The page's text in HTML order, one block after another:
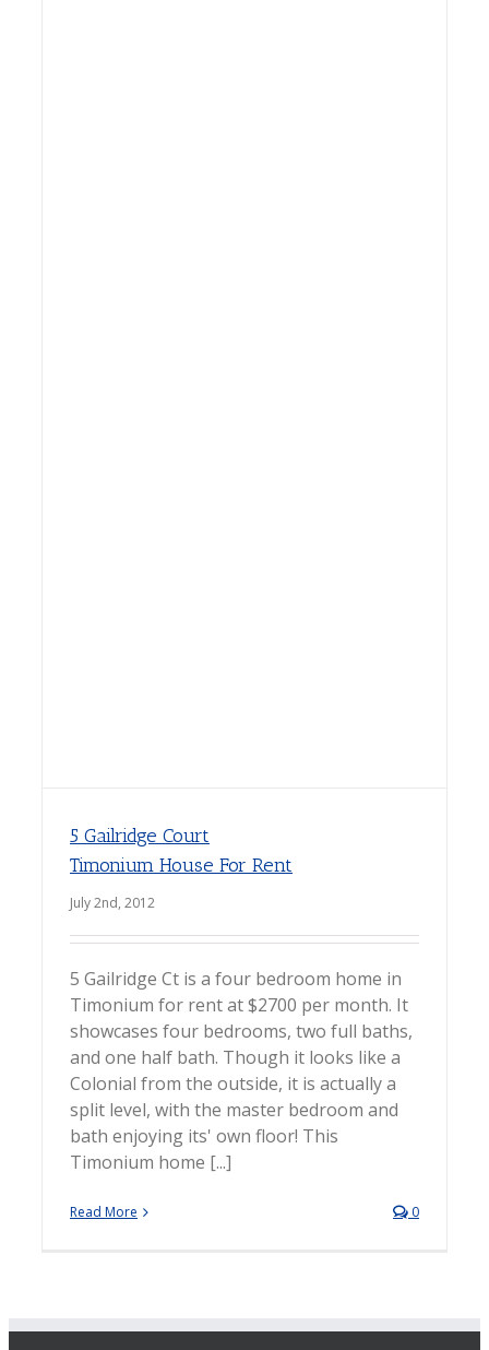
5 Gailridge Court
Timonium House For Rent
July 2nd, 2012
5 Gailridge Ct is a four bedroom home in
Timonium for rent at $2700 per month. It
showcases four bedrooms, two full baths,
and one half bath. Though it looks like a
Colonial from the outside, it is actually a
split level, with the master bedroom and
bath enjoying its' own floor! This
Timonium home [...]
Read More 0